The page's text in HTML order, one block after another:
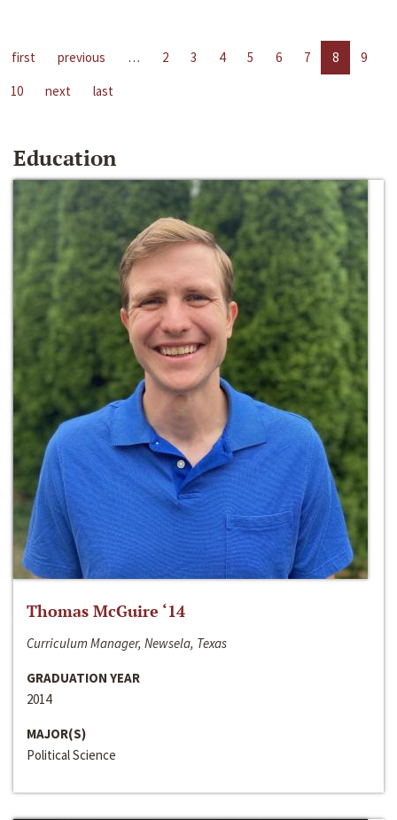
first previous … 2 3 4 5 6 7 8
9
10
next last
Education
Thomas McGuire ‘14
Curriculum Manager, Newsela, Texas
GRADUATION YEAR
2014
MAJOR(S)
Political Science